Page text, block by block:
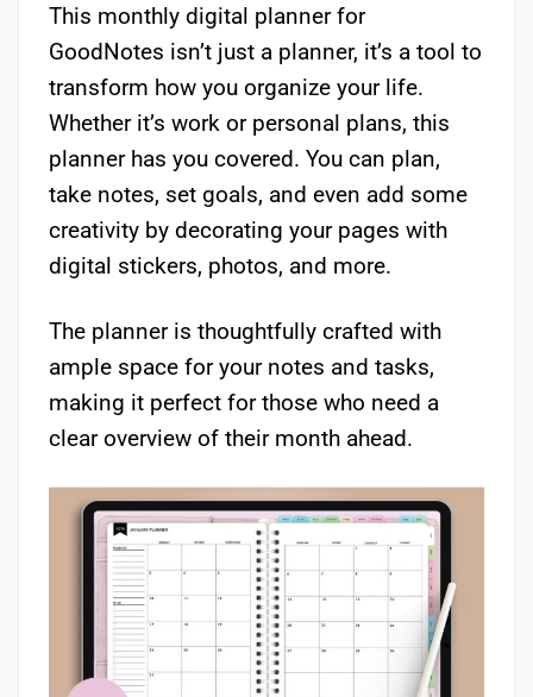
This monthly digital planner for
GoodNotes isn’t just a planner, it’s a tool to
transform how you organize your life.
Whether it’s work or personal plans, this
planner has you covered. You can plan,
take notes, set goals, and even add some
creativity by decorating your pages with
digital stickers, photos, and more.
The planner is thoughtfully crafted with
ample space for your notes and tasks,
making it perfect for those who need a
clear overview of their month ahead.